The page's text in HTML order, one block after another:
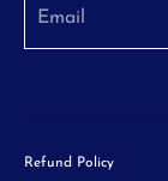
Refund Policy